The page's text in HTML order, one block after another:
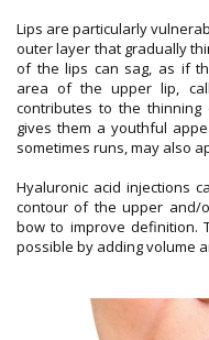
Lips are particularly
outer layer that gradually
of the lips can sag, as if
area of the upper lip,
contributes to the
gives them a youthful
sometimes runs, may also
Hyaluronic acid injections
contour of the upper and/
bow to improve definition.
possible by adding volume